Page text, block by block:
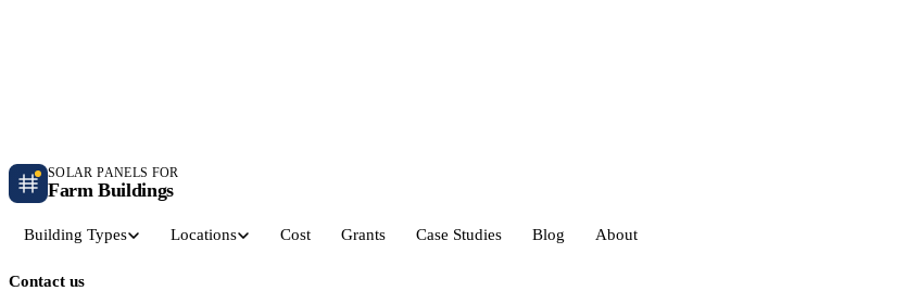
SOLAR PANELS FOR
Farm Buildings
Building Types Locations Cost Grants Case Studies Blog About
Contact us